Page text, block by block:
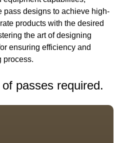
pass designs to achieve high-
products with the desired
the art of designing
ensuring efficiency and
process.
passes required.